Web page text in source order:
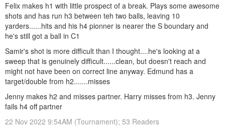
Felix makes h1 with little prospect of a break. Plays some awesome
shots and has run h3 between teh two balls, leaving 10
yarders......hits and his h4 pionner is nearer the S boundary and
he's still got a ball in C1
Samir's shot is more difficult than I thought....he's looking at a
sweep that is genuinely difficult......clean, but doesn't reach and
might not have been on correct line anyway. Edmund has a
target/double from h2.......misses
Jenny makes h2 and misses partner. Harry misses from h3. Jenny
fails h4 off partner
22 Nov 2022 9:54AM (Tournament); 53 Readers